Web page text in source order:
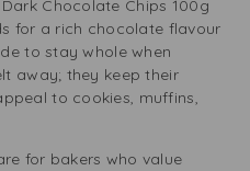
Chocolate Chips 100g
for a rich chocolate flavour
to stay whole when
away; they keep their
to cookies, muffins,
for bakers who value